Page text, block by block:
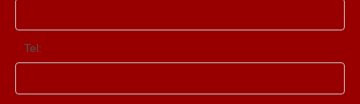
Tel: